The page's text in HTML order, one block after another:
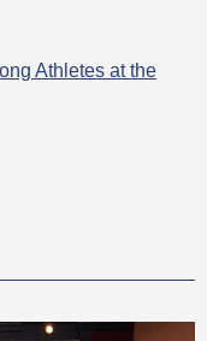
Athletes at the